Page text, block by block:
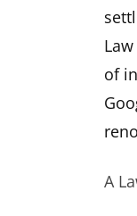
of
A